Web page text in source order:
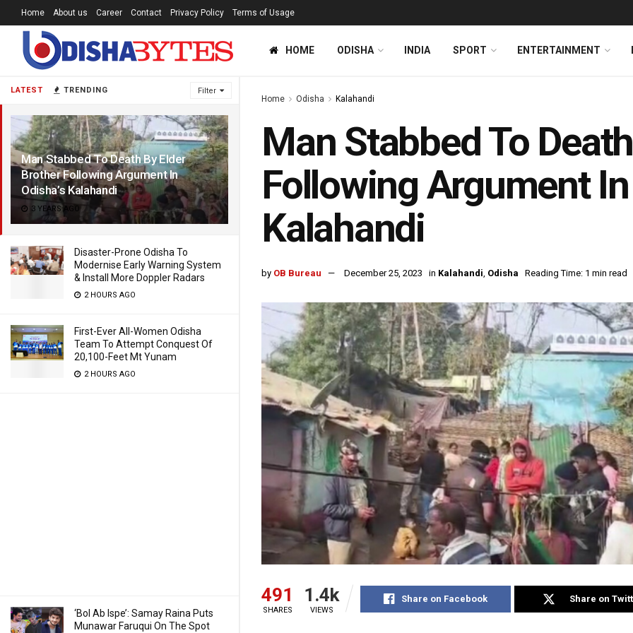
LATEST TRENDING Filter
Man Stabbed To Death By Elder
Brother Following Argument In
Odisha’s Kalahandi
3 YEARS AGO
Disaster-Prone Odisha To
Modernise Early Warning System
& Install More Doppler Radars
2 HOURS AGO
First-Ever All-Women Odisha
Team To Attempt Conquest Of
20,100-Feet Mt Yunam
2 HOURS AGO
‘Bol Ab Ispe’: Samay Raina Puts
Munawar Faruqui On The Spot
Home About us Career Contact Privacy Policy Terms of Usage
HOME ODISHA INDIA SPORT ENTERTAINMENT
Home Odisha Kalahandi
Man Stabbed To
Following Argument In
Kalahandi
by OB Bureau December 25, 2023 in Kalahandi, Odisha Reading Time: 1 min read
491
SHARES
1.4k
VIEWS
Share on Facebook Share on